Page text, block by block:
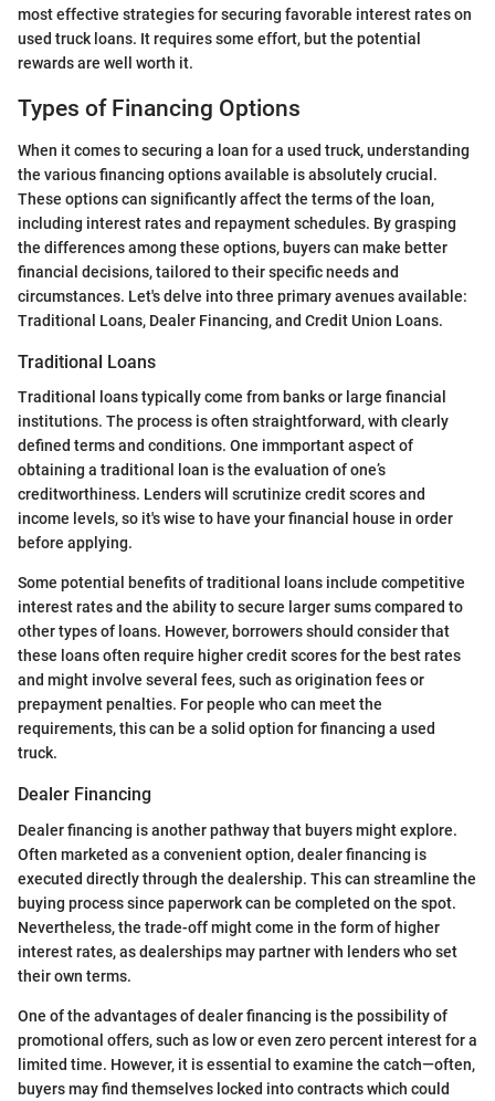
most effective strategies for securing favorable interest rates on
used truck loans. It requires some effort, but the potential
rewards are well worth it.
Types of Financing Options
When it comes to securing a loan for a used truck, understanding
the various financing options available is absolutely crucial.
These options can significantly affect the terms of the loan,
including interest rates and repayment schedules. By grasping
the differences among these options, buyers can make better
financial decisions, tailored to their specific needs and
circumstances. Let's delve into three primary avenues available:
Traditional Loans, Dealer Financing, and Credit Union Loans.
Traditional Loans
Traditional loans typically come from banks or large financial
institutions. The process is often straightforward, with clearly
defined terms and conditions. One immportant aspect of
obtaining a traditional loan is the evaluation of one’s
creditworthiness. Lenders will scrutinize credit scores and
income levels, so it's wise to have your financial house in order
before applying.
Some potential benefits of traditional loans include competitive
interest rates and the ability to secure larger sums compared to
other types of loans. However, borrowers should consider that
these loans often require higher credit scores for the best rates
and might involve several fees, such as origination fees or
prepayment penalties. For people who can meet the
requirements, this can be a solid option for financing a used
truck.
Dealer Financing
Dealer financing is another pathway that buyers might explore.
Often marketed as a convenient option, dealer financing is
executed directly through the dealership. This can streamline the
buying process since paperwork can be completed on the spot.
Nevertheless, the trade-off might come in the form of higher
interest rates, as dealerships may partner with lenders who set
their own terms.
One of the advantages of dealer financing is the possibility of
promotional offers, such as low or even zero percent interest for a
limited time. However, it is essential to examine the catch—often,
buyers may find themselves locked into contracts which could